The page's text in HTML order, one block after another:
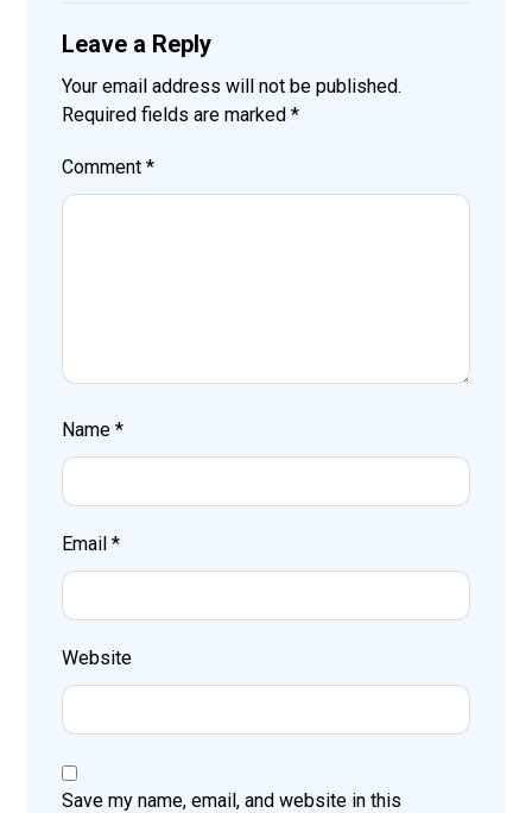
Leave a Reply
Your email address will not be published.
Required fields are marked*
Comment*
Name*
Email*
Website
Save my name, email, and website in this